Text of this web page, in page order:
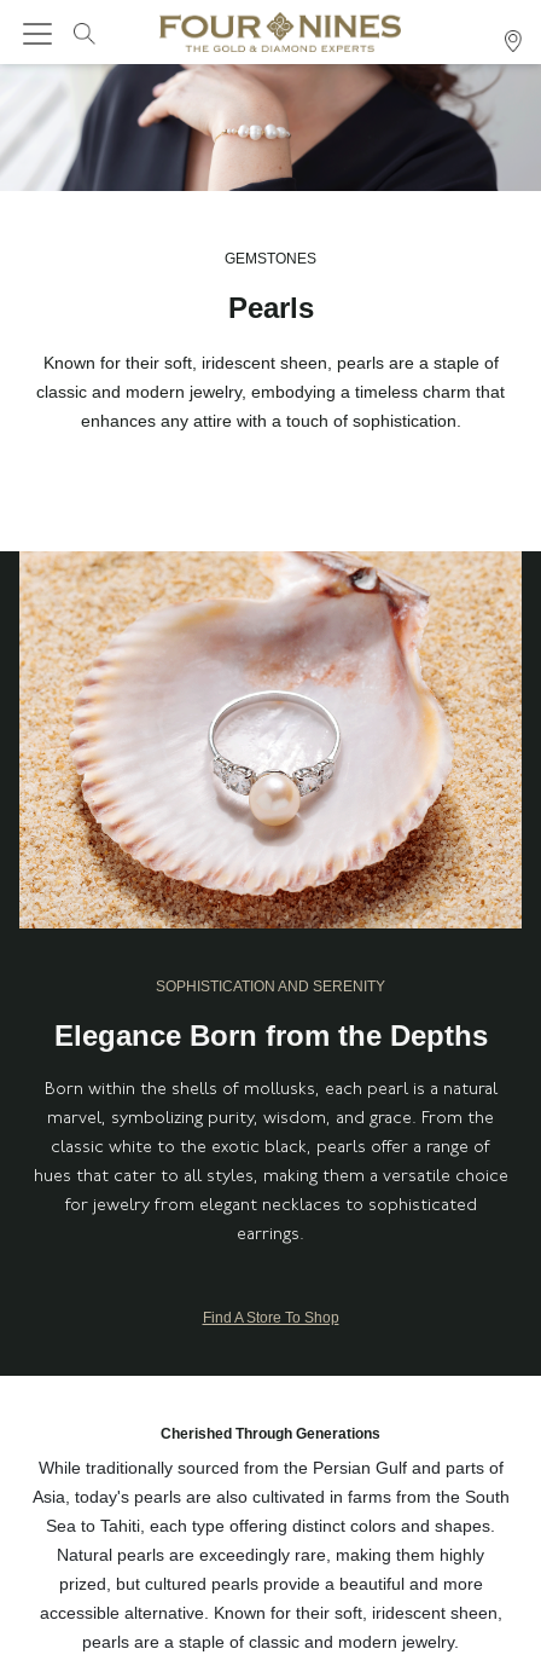
GEMSTONES
Pearls
Known for their soft, iridescent sheen, pearls are a staple of
classic and modern jewelry, embodying a timeless charm that
enhances any attire with a touch of sophistication.
SOPHISTICATION AND SERENITY
Elegance Born from the Depths
Born within the shells of mollusks, each pearl is a natural
marvel, symbolizing purity, wisdom, and grace. From the
classic white to the exotic black, pearls offer a range of
hues that cater to all styles, making them a versatile choice
for jewelry from elegant necklaces to sophisticated
earrings.
Find A Store To Shop
Cherished Through Generations
While traditionally sourced from the Persian Gulf and parts of
Asia, today's pearls are also cultivated in farms from the South
Sea to Tahiti, each type offering distinct colors and shapes.
Natural pearls are exceedingly rare, making them highly
prized, but cultured pearls provide a beautiful and more
accessible alternative. Known for their soft, iridescent sheen,
pearls are a staple of classic and modern jewelry.